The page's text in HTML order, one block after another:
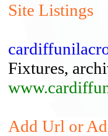
Site Listings
Fixtures,
Add Url or